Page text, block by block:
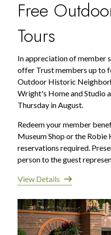
Free
Tours
In appreciation of member
offer Trust members up to
Outdoor Historic
Wright's Home and Studio
Thursday in August.
Redeem your member
Museum Shop or the Robie
reservations required.
person to the guest
View Details